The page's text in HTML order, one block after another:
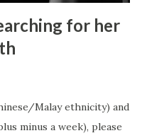
for her
Malay ethnicity) and
minus a week), please